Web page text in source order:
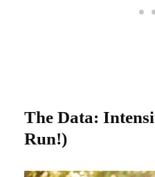
The Data:
Run!)